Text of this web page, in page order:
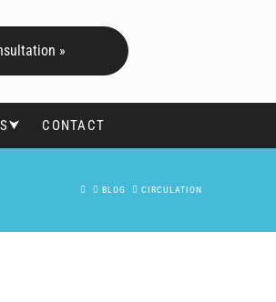
»
CONTACT
HOMEBLOG CIRCULATION